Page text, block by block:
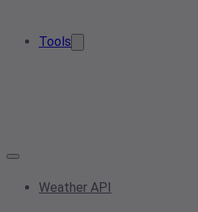
Tools
Weather API